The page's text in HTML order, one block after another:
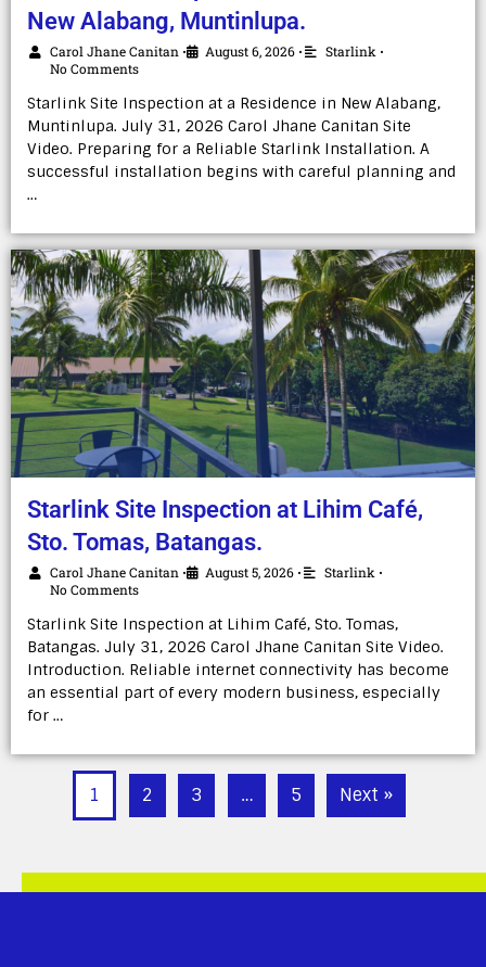
New Alabang, Muntinlupa.
Carol Jhane Canitan • August 6, 2026 • Starlink •
No Comments
Starlink Site Inspection at a Residence in New Alabang,
Muntinlupa. July 31, 2026 Carol Jhane Canitan Site
Video. Preparing for a Reliable Starlink Installation. A
successful installation begins with careful planning and
…
Starlink Site Inspection at Lihim Café,
Sto. Tomas, Batangas.
Carol Jhane Canitan • August 5, 2026 • Starlink •
No Comments
Starlink Site Inspection at Lihim Café, Sto. Tomas,
Batangas. July 31, 2026 Carol Jhane Canitan Site Video.
Introduction. Reliable internet connectivity has become
an essential part of every modern business, especially
for …
1 2 3 … 5 Next »